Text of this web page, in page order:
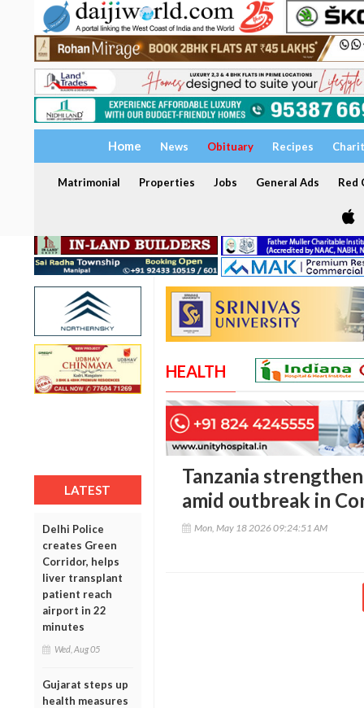
Home News Obituary Recipes
Matrimonial Properties Jobs General Ads Red
LATEST
Delhi Police
creates Green
Corridor, helps
liver transplant
patient reach
airport in 22
minutes
Wed, Aug 05
Gujarat steps up
health measures
HEALTH
Tanzania
amid outbreak in
Mon, May 18 2026 09:24:51 AM